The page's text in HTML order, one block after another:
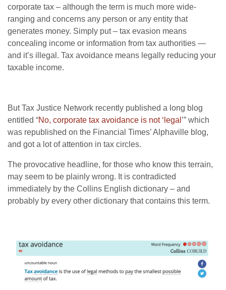
corporate tax – although the term is much more wide-
ranging and concerns any person or any entity that
generates money. Simply put – tax evasion means
concealing income or information from tax authorities —
and it’s illegal. Tax avoidance means legally reducing your
taxable income.
But Tax Justice Network recently published a long blog
entitled “No, corporate tax avoidance is not ‘legal ’” which
was republished on the Financial Times’ Alphaville blog,
and got a lot of attention in tax circles.
The provocative headline, for those who know this terrain,
may seem to be plainly wrong. It is contradicted
immediately by the Collins English dictionary – and
probably by every other dictionary that contains this term.